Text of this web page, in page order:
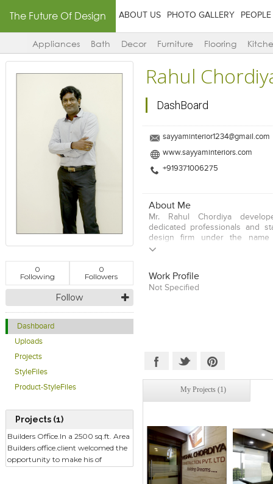
The Future Of Design ABOUT US PHOTO GALLERY PEOPLE
Appliances Bath Decor Furniture Flooring
0
Following
0
Followers
Follow
Dashboard
Uploads
Projects
StyleFiles
Product-StyleFiles
Projects (1)
Builders Office.In a 2500 sq.ft. Area
Builders office.client welcomed the
opportunity to make his of
Rahul
DashBoard
sayyaminterior1234@gmail.com
www.sayyaminteriors.com
+919371006275
About Me
Mr. Rahul Chordiya
dedicated professionals and
design firm under the name
Interiors. The Company is
of the various craftsmen
interior expression was
Work Profile
Not Specified
My Projects (1)